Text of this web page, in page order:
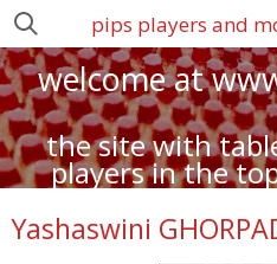
Zum
Hauptinhalt
springen
pips players and
welcome at
the site with
players in the
Yashaswini